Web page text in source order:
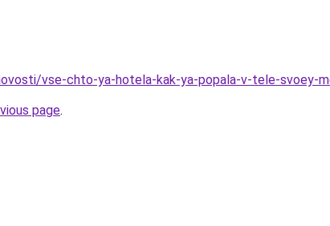
vse-chto-ya-hotela-kak-ya-popala-v-tele-svoey-
page.